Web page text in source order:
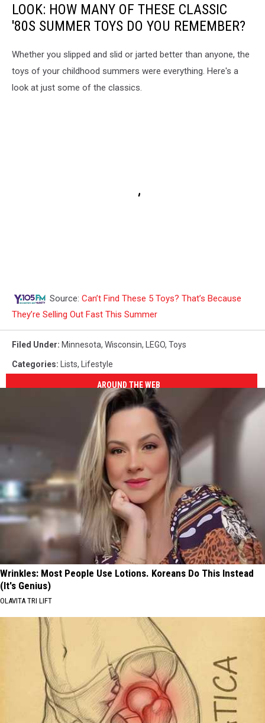
LOOK: HOW MANY OF THESE CLASSIC
'80S SUMMER TOYS DO YOU REMEMBER?
Whether you slipped and slid or jarted better than anyone, the
toys of your childhood summers were everything. Here's a
look at just some of the classics.
Source: Can’t Find These 5 Toys? That’s Because
They’re Selling Out Fast This Summer
Filed Under: Minnesota, Wisconsin, LEGO, Toys
Categories: Lists, Lifestyle
AROUND THE WEB
Wrinkles: Most People Use Lotions. Koreans Do This Instead
(It's Genius)
OLAVITA TRI LIFT